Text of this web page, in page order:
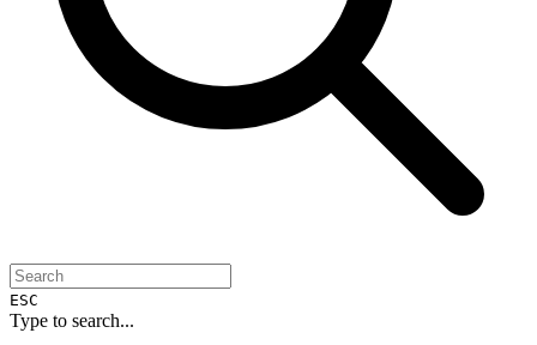
ESC
Type to search...